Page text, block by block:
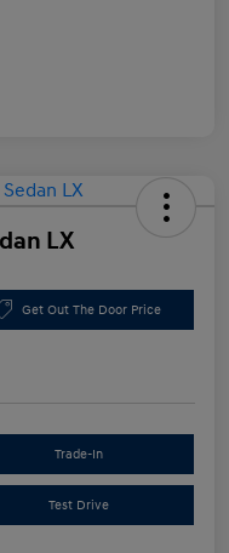
LX
Get Out The Door Price
Trade-In
Test Drive